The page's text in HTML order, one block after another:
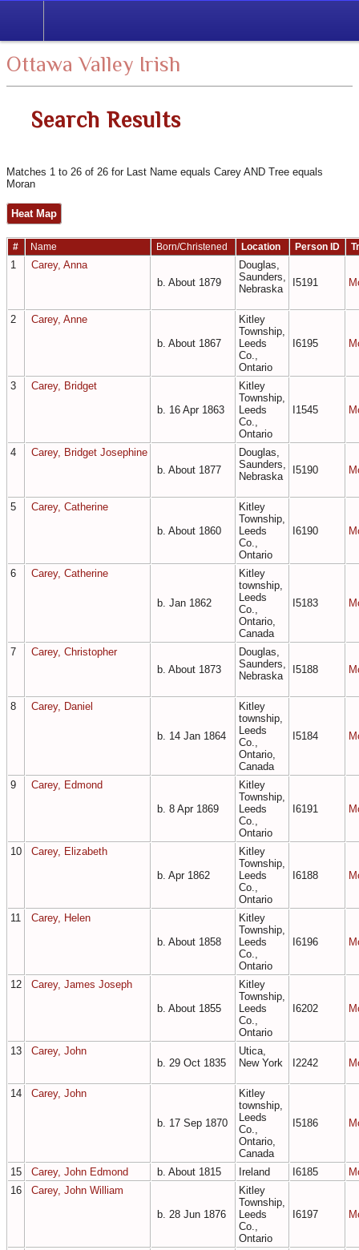
Ottawa Valley Irish
Search Results
Matches 1 to 26 of 26 for Last Name equals Carey AND Tree equals
Moran
Heat Map
# Name Born/Christened Location Person ID
1
Carey, Anna
b. About 1879
Douglas,
Saunders,
Nebraska
I5191
2
Carey, Anne
b. About 1867
Kitley
Township,
Leeds
Co.,
Ontario
I6195
3
Carey, Bridget
b. 16 Apr 1863
Kitley
Township,
Leeds
Co.,
Ontario
I1545
4
Carey, Bridget Josephine
b. About 1877
Douglas,
Saunders,
Nebraska
I5190
5
Carey, Catherine
b. About 1860
Kitley
Township,
Leeds
Co.,
Ontario
I6190
6 Carey, Catherine
b. Jan 1862
Kitley
township,
Leeds
Co.,
Ontario,
Canada
I5183
7
Carey, Christopher
b. About 1873
Douglas,
Saunders,
Nebraska
I5188
8 Carey, Daniel
b. 14 Jan 1864
Kitley
township,
Leeds
Co.,
Ontario,
Canada
I5184
9
Carey, Edmond
b. 8 Apr 1869
Kitley
Township,
Leeds
Co.,
Ontario
I6191
10
Carey, Elizabeth
b. Apr 1862
Kitley
Township,
Leeds
Co.,
Ontario
I6188
11
Carey, Helen
b. About 1858
Kitley
Township,
Leeds
Co.,
Ontario
I6196
12
Carey, James Joseph
b. About 1855
Kitley
Township,
Leeds
Co.,
Ontario
I6202
13
Carey, John
b. 29 Oct 1835
Utica,
New York
I2242
14 Carey, John
b. 17 Sep 1870
Kitley
township,
Leeds
Co.,
Ontario,
Canada
I5186
15 Carey, John Edmond b. About 1815 Ireland I6185
16
Carey, John William
b. 28 Jun 1876
Kitley
Township,
Leeds
Co.,
Ontario
I6197